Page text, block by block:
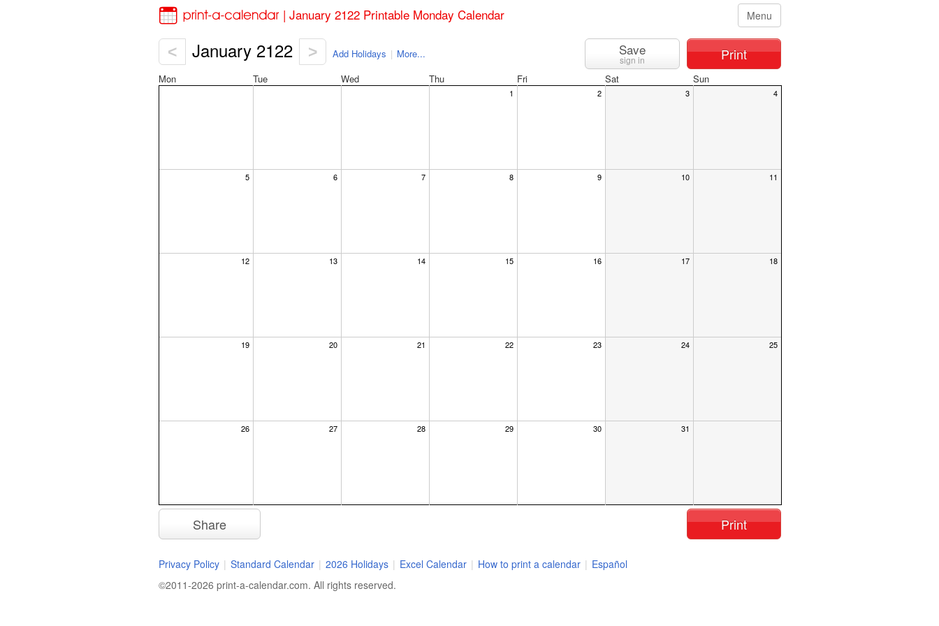
| January 2122 Printable Monday Calendar Menu
< January 2122 > Add Holidays | More... Print
Save
sign in
Mon Tue Wed Thu Fri Sat Sun
1 2 3 4
5 6 7 8 9 10 11
12 13 14 15 16 17 18
19 20 21 22 23 24 25
26 27 28 29 30 31
Share Print
Privacy Policy | Standard Calendar | 2026 Holidays | Excel Calendar | How to print a calendar | Español
©2011-2026 print-a-calendar.com. All rights reserved.